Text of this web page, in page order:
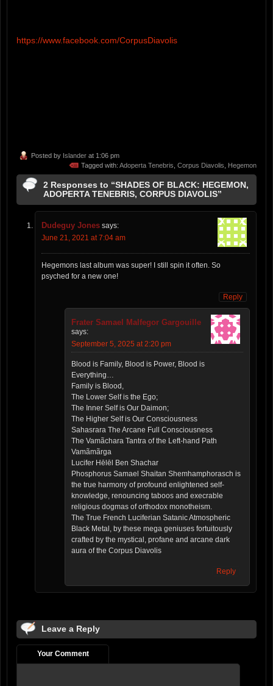
https://www.facebook.com/CorpusDiavolis
Posted by Islander at 1:06 pm
Tagged with: Adoperta Tenebris Corpus Diavolis Hegemon
2 Responses to “SHADES OF BLACK: HEGEMON,
ADOPERTA TENEBRIS, CORPUS DIAVOLIS”
Dudeguy Jones says:
June 21, 2021 at 7:04 am
Hegemons last album was super! I still spin it often. So
psyched for a new one!
Reply
Frater Samael Malfegor Gargouille
says:
September 5, 2025 at 2:20 pm
Blood is Family, Blood is Power, Blood is
Everything…
Family is Blood,
The Lower Self is the Ego;
The Inner Self is Our Daimon;
The Higher Self is Our Consciousness
Sahasrara The Arcane Full Consciousness
The Vamãchara Tantra of the Left-hand Path
Vamãmãrga
Lucifer Hēlēl Ben Shachar
Phosphorus Samael Shaitan Shemhamphorasch is
the true harmony of profound enlightened self-
knowledge, renouncing taboos and execrable
religious dogmas of orthodox monotheism.
The True French Luciferian Satanic Atmospheric
Black Metal, by these mega geniuses fortuitously
crafted by the mystical, profane and arcane dark
aura of the Corpus Diavolis
Reply
Leave a Reply
Your Comment